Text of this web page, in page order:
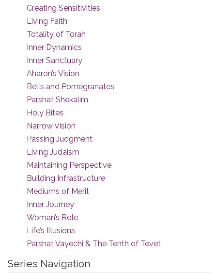
Creating Sensitivities
Living Faith
Totality of Torah
Inner Dynamics
Inner Sanctuary
Aharon’s Vision
Bells and Pomegranates
Parshat Shekalim
Holy Bites
Narrow Vision
Passing Judgment
Living Judaism
Maintaining Perspective
Building Infrastructure
Mediums of Merit
Inner Journey
Woman’s Role
Life’s Illusions
Parshat Vayechi & The Tenth of Tevet
Series Navigation